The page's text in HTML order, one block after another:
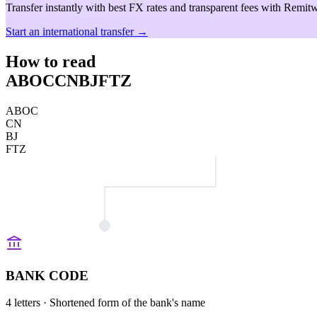
Transfer instantly with best FX rates and transparent fees with
Start an international transfer →
How to read
ABOCCNBJFTZ
ABOC
CN
BJ
FTZ
BANK CODE
4 letters · Shortened form of the bank's name